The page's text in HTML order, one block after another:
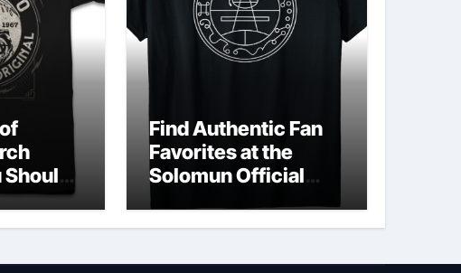
Should
Find Authentic Fan
Favorites at the
Solomun Official